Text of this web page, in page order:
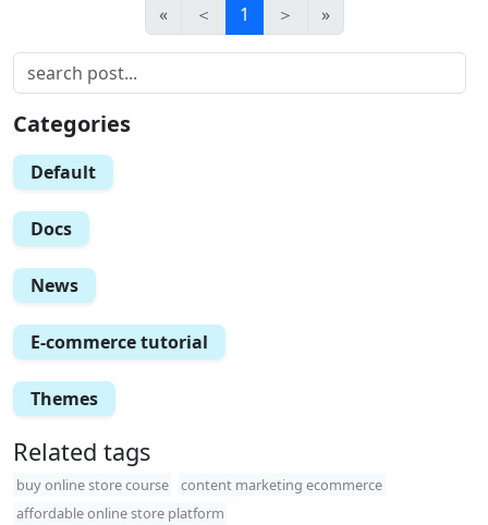
« ＜ 1 ＞ »
Categories
Default
Docs
News
E-commerce tutorial
Themes
Related tags
buy online store course
content marketing ecommerce
affordable online store platform